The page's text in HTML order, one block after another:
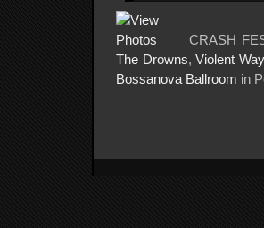
CRASH
The Drowns,Violent Way
Bossanova Ballroom in